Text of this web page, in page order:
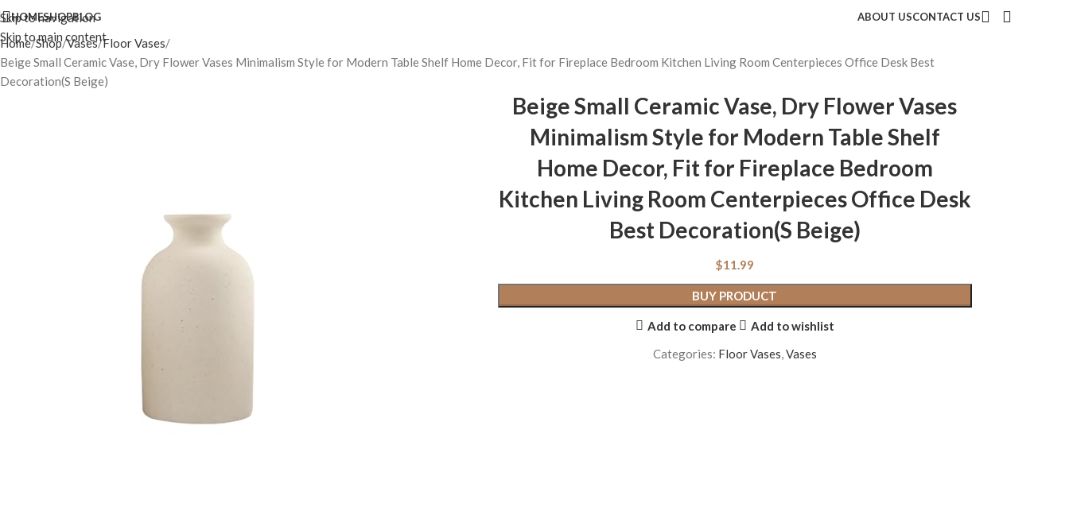
Skip to navigation
Skip to main content
HOMESHOPBLOG ABOUT USCONTACT US
Home Shop Vases Floor Vases
Beige Small Ceramic Vase, Dry Flower Vases Minimalism Style for Modern Table Shelf Home Decor, Fit for Fireplace Bedroom Kitchen Living Room Centerpieces Office Desk Best
Decoration(S Beige)
Beige Small Ceramic Vase, Dry Flower Vases
Minimalism Style for Modern Table Shelf
Home Decor, Fit for Fireplace Bedroom
Kitchen Living Room Centerpieces Office Desk
Best Decoration(S Beige)
$11.99
BUY PRODUCT
Add to compare
Add to wishlist
Categories: Floor Vases,Vases